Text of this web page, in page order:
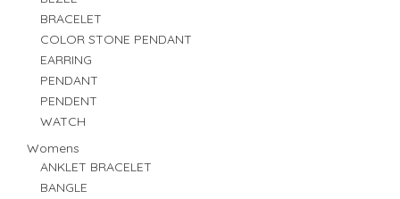
BRACELET
COLOR STONE PENDANT
EARRING
PENDANT
PENDENT
WATCH
Womens
ANKLET BRACELET
BANGLE